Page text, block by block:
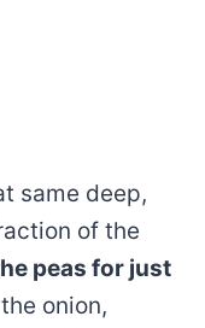
same deep,
of the
peas for just
onion,